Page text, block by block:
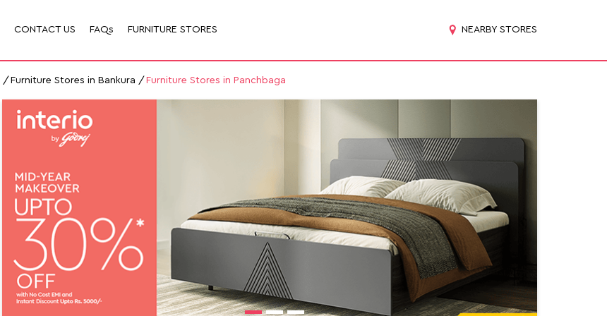
CONTACT US FAQs FURNITURE STORES NEARBY STORES
Furniture Stores in Bankura Furniture Stores in Panchbaga